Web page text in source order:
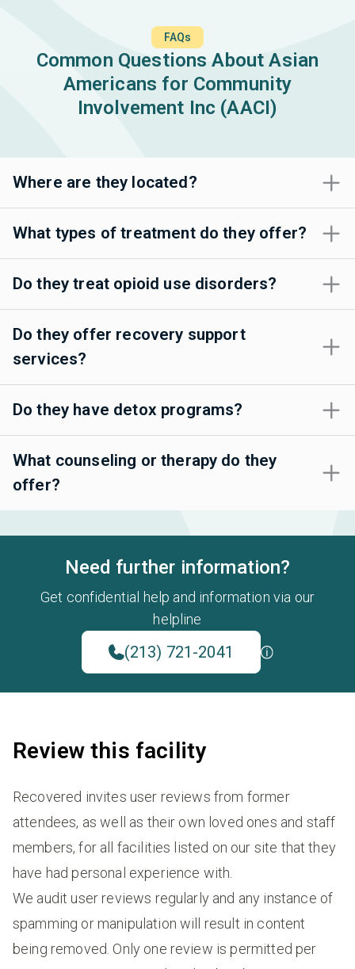
FAQs
Common Questions About Asian
Americans for Community
Involvement Inc (AACI)
Where are they located?
What types of treatment do they offer?
Do they treat opioid use disorders?
Do they offer recovery support
services?
Do they have detox programs?
What counseling or therapy do they
offer?
Need further information?
Get confidential help and information via our
helpline
(213) 721-2041
Review this facility
Recovered invites user reviews from former
attendees, as well as their own loved ones and staff
members, for all facilities listed on our site that they
have had personal experience with.
We audit user reviews regularly and any instance of
spamming or manipulation will result in content
being removed. Only one review is permitted per